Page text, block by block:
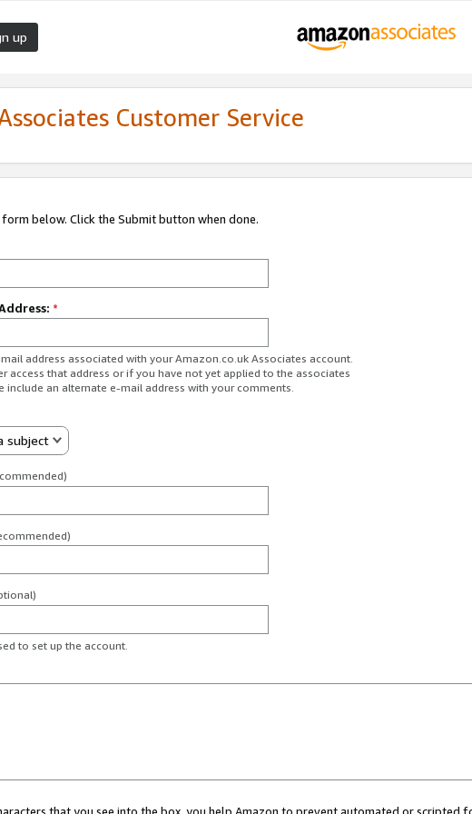
up
Customer Service
below. Click the Submit button when done.
*
address associated with your Amazon.co.uk Associates account.
access that address or if you have not yet applied to the associates
include an alternate e-mail address with your comments.
subject
to set up the account.